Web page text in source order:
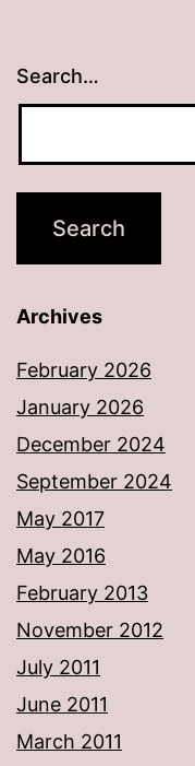
Search…
Archives
February 2026
January 2026
December 2024
September 2024
May 2017
May 2016
February 2013
November 2012
July 2011
June 2011
March 2011